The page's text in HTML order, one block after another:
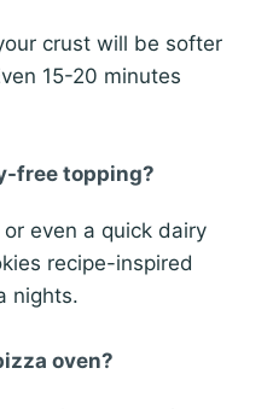
crust will be softer
15-20 minutes
free topping?
even a quick dairy
recipe-inspired
nights.
oven?